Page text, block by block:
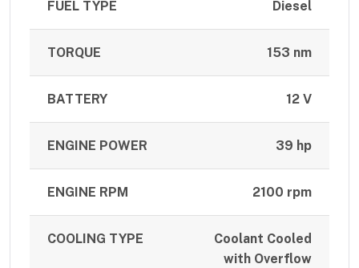
FUEL TYPE Diesel
TORQUE 153 nm
BATTERY 12 V
ENGINE POWER 39 hp
ENGINE RPM 2100 rpm
COOLING TYPE
Coolant Cooled
with Overflow